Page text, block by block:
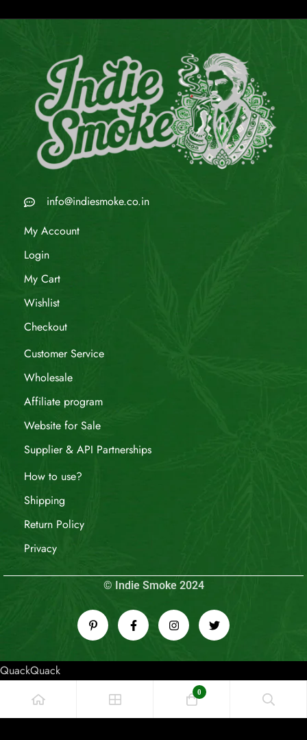
info@indiesmoke.co.in
My Account
Login
My Cart
Wishlist
Checkout
Customer Service
Wholesale
Affiliate program
Website for Sale
Supplier & API Partnerships
How to use?
Shipping
Return Policy
Privacy
© Indie Smoke 2024
QuackQuack
0